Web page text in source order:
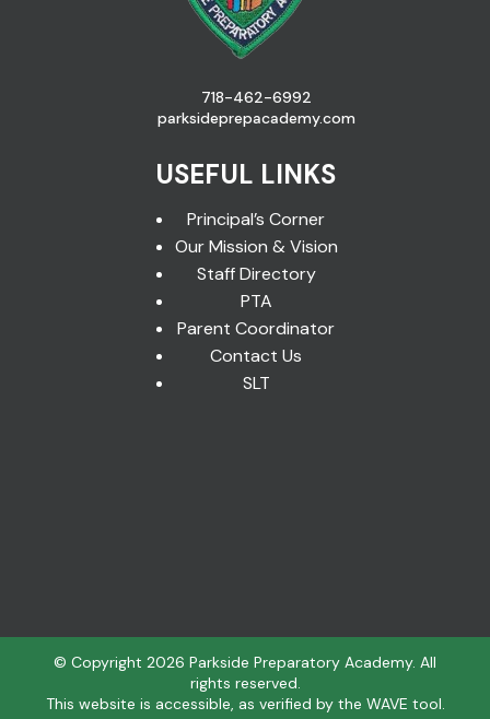
718-462-6992
parksideprepacademy.com
USEFUL LINKS
Principal’s Corner
Our Mission & Vision
Staff Directory
PTA
Parent Coordinator
Contact Us
SLT
© Copyright 2026 Parkside Preparatory Academy. All
rights reserved.
This website is accessible, as verified by the WAVE tool.